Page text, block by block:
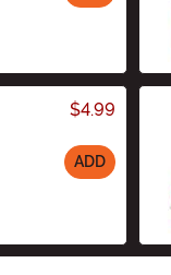
$4.99
ADD